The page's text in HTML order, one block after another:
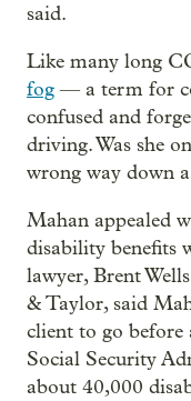
said.
Like many long
fog — a term for
confused and
driving. Was she
wrong way down
Mahan appealed
disability benefits
lawyer, Brent
& Taylor, said
client to go before
Social Security
about 40,000